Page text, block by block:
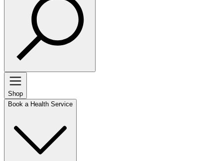
Shop
Book a Health Service